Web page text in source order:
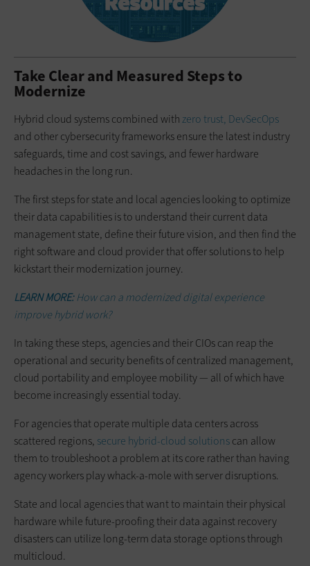
Take Clear and Measured Steps to
Modernize
Hybrid cloud systems combined withzero trust, DevSecOps
and other cybersecurity frameworks ensure the latest industry
safeguards, time and cost savings, and fewer hardware
headaches in the long run.
The first steps for state and local agencies looking to optimize
their data capabilities is to understand their current data
management state, define their future vision, and then find the
right software and cloud provider that offer solutions to help
kickstart their modernization journey.
LEARN MORE:How can a modernized digital experience
improve hybrid work?
In taking these steps, agencies and their CIOs can reap the
operational and security benefits of centralized management,
cloud portability and employee mobility — all of which have
become increasingly essential today.
For agencies that operate multiple data centers across
scattered regions, secure hybrid-cloud solutionscan allow
them to troubleshoot a problem at its core rather than having
agency workers play whack-a-mole with server disruptions.
State and local agencies that want to maintain their physical
hardware while future-proofing their data against recovery
disasters can utilize long-term data storage options through
multicloud.